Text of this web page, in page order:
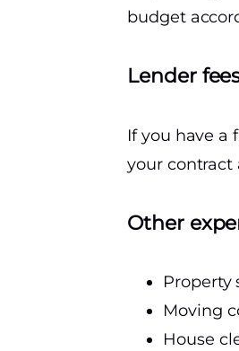
budget
Lender
If you have a
your contract
Other
Property
Moving
House